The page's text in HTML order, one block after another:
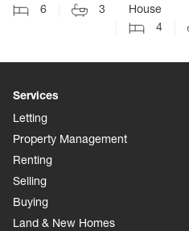
6
3
House
4
Services
Letting
Property Management
Renting
Selling
Buying
Land & New Homes